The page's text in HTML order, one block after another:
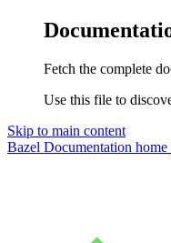
Fetch the complete
Use this file to
Skip to main content
Bazel Documentation home